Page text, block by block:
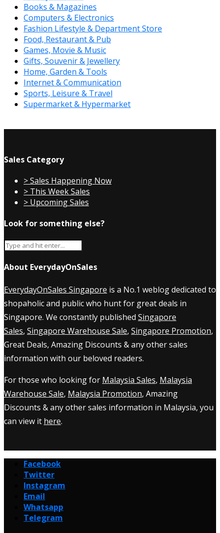
Books & Magazines
Computers & Electronics
Fashion Lifestyle & Department Store
Food, Restaurant & Pub
Games, Movie & Music
Gifts, Souvenir & Jewellery
Home, Garden & Tools
Internet & Communication
Sports, Leisure & Travel
Supermarket & Hypermarket
Sales Category
> Sales Happening Now
> This Week Sales
> Upcoming Sales
Look for something else?
About EverydayOnSales
EverydayOnSales Singapore is a No.1 weblog dedicated to
shopaholic and public who hunt for great deals in
Singapore. We constantly published Singapore
Sales, Singapore Warehouse Sale, Singapore Promotion,
Great Deals, Amazing Discounts & any other sales
information with our beloved readers.
For those who looking for Malaysia Sales, Malaysia
Warehouse Sale, Malaysia Promotion, Amazing
Discounts & any other sales information in Malaysia, you
can view it here.
Facebook
Twitter
Instagram
Email
Whatsapp
Telegram